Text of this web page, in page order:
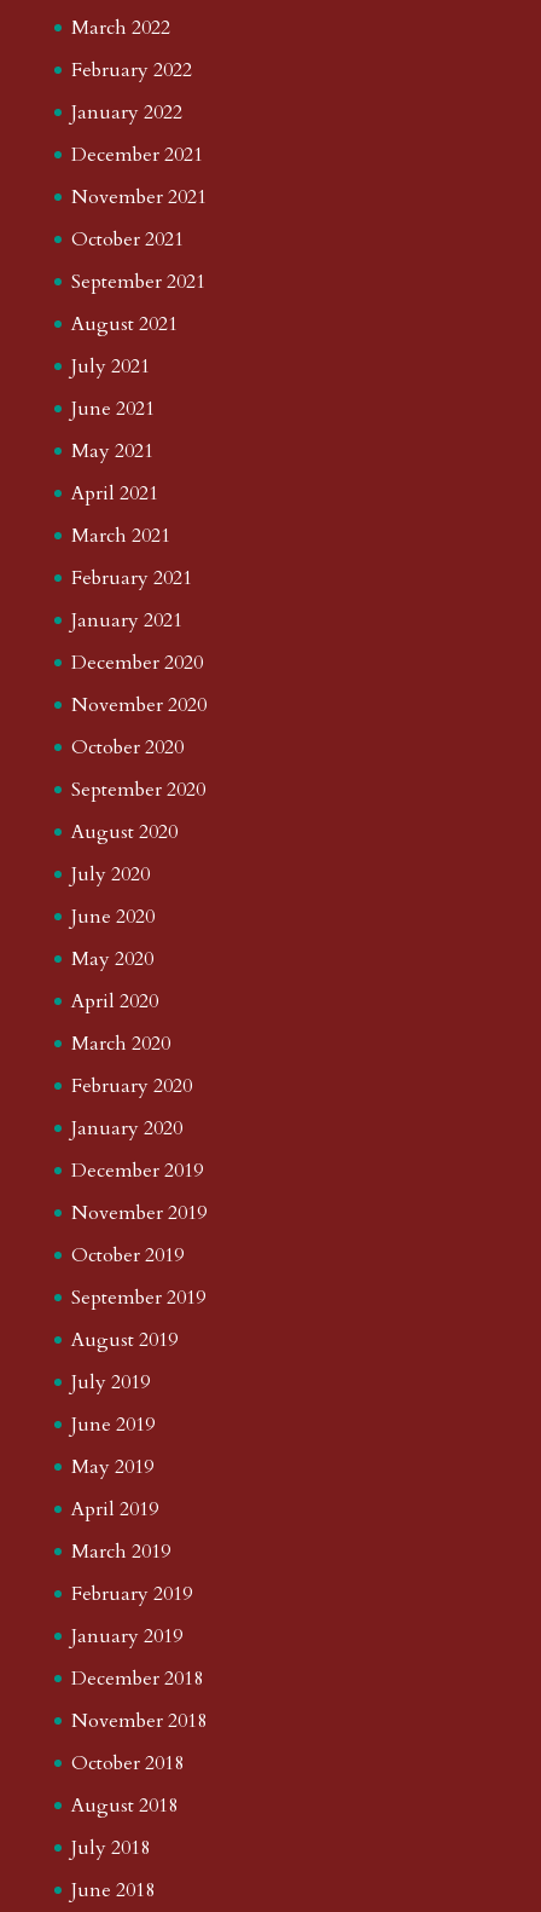
March 2022
February 2022
January 2022
December 2021
November 2021
October 2021
September 2021
August 2021
July 2021
June 2021
May 2021
April 2021
March 2021
February 2021
January 2021
December 2020
November 2020
October 2020
September 2020
August 2020
July 2020
June 2020
May 2020
April 2020
March 2020
February 2020
January 2020
December 2019
November 2019
October 2019
September 2019
August 2019
July 2019
June 2019
May 2019
April 2019
March 2019
February 2019
January 2019
December 2018
November 2018
October 2018
August 2018
July 2018
June 2018